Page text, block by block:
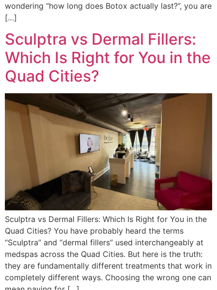
wondering “how long does Botox actually last?”, you are
[…]
Sculptra vs Dermal Fillers:
Which Is Right for You in the
Quad Cities?
Sculptra vs Dermal Fillers: Which Is Right for You in the
Quad Cities? You have probably heard the terms
“Sculptra” and “dermal fillers” used interchangeably at
medspas across the Quad Cities. But here is the truth:
they are fundamentally different treatments that work in
completely different ways. Choosing the wrong one can